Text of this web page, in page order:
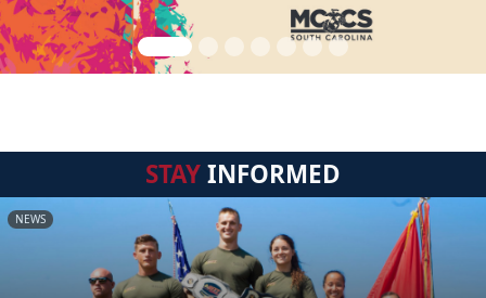
STAYINFORMED
NEWS